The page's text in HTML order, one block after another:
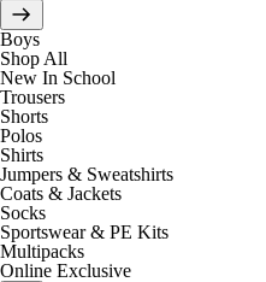
Boys
Shop All
New In School
Trousers
Shorts
Polos
Shirts
Jumpers & Sweatshirts
Coats & Jackets
Socks
Sportswear & PE Kits
Multipacks
Online Exclusive